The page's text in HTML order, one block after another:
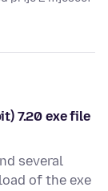
7.20 exe file
several
of the exe